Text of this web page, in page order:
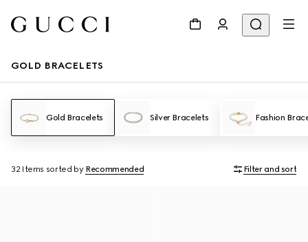
GOLD BRACELETS
Gold Bracelets Silver Bracelets Fashion
32 Items sorted by Recommended Filter and sort